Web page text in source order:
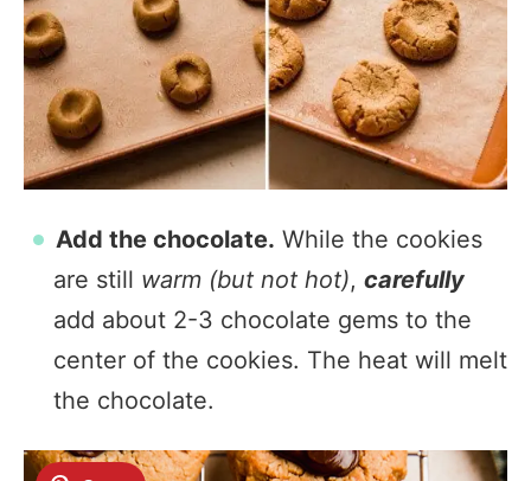
Add the chocolate. While the cookies
are still warm (but not hot), carefully
add about 2-3 chocolate gems to the
center of the cookies. The heat will melt
the chocolate.